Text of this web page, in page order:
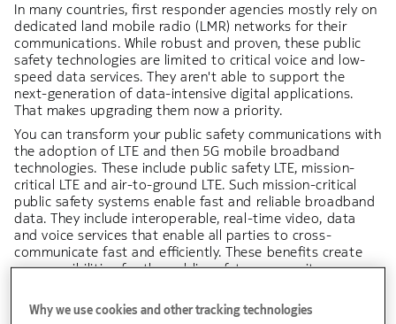
In many countries, first responder agencies mostly rely on
dedicated land mobile radio (LMR) networks for their
communications. While robust and proven, these public
safety technologies are limited to critical voice and low-
speed data services. They aren't able to support the
next-generation of data-intensive digital applications.
That makes upgrading them now a priority.
You can transform your public safety communications with
the adoption of LTE and then 5G mobile broadband
technologies. These include public safety LTE, mission-
critical LTE and air-to-ground LTE. Such mission-critical
public safety systems enable fast and reliable broadband
data. They include interoperable, real-time video, data
and voice services that enable all parties to cross-
communicate fast and efficiently. These benefits create
new possibilities for the public safety community:
Full remote access to your office environment so you
Why we use cookies and other tracking technologies